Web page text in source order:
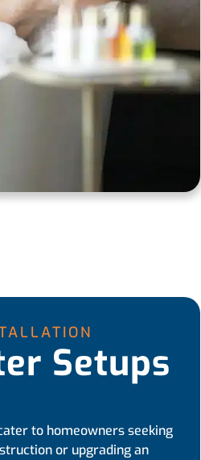
Setups
to homeowners seeking
or upgrading an